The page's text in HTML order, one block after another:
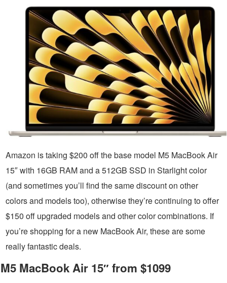
Amazon is taking $200 off the base model M5 MacBook Air
15″ with 16GB RAM and a 512GB SSD in Starlight color
(and sometimes you’ll find the same discount on other
colors and models too), otherwise they’re continuing to offer
$150 off upgraded models and other color combinations. If
you’re shopping for a new MacBook Air, these are some
really fantastic deals.
M5 MacBook Air 15″ from $1099